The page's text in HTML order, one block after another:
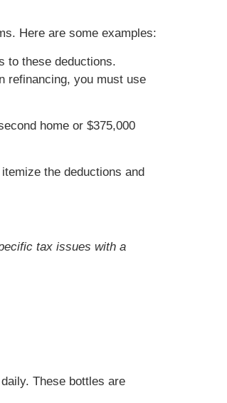
Here are some examples:
to these deductions.
refinancing, you must use
home or $375,000
the deductions and
tax issues with a
These bottles are